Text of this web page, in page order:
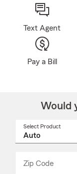
Text Agent
Pay a Bill
Would
Select Product
Zip Code
_____